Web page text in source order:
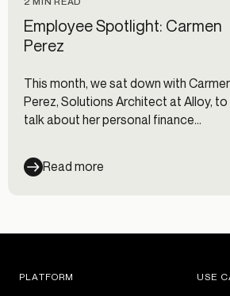
Employee Spotlight: Carmen
Perez
This month, we sat down with
Perez, Solutions Architect at Alloy, to
talk about her personal finance
team.
Read more
PLATFORM USE